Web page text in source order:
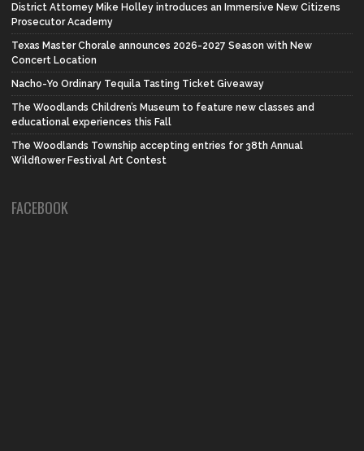
District Attorney Mike Holley introduces an Immersive New Citizens
Prosecutor Academy
Texas Master Chorale announces 2026-2027 Season with New
Concert Location
Nacho-Yo Ordinary Tequila Tasting Ticket Giveaway
The Woodlands Children’s Museum to feature new classes and
educational experiences this Fall
The Woodlands Township accepting entries for 38th Annual
Wildflower Festival Art Contest
FACEBOOK